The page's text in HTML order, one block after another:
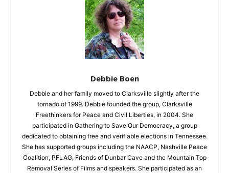
Debbie Boen
Debbie and her family moved to Clarksville slightly after the
tornado of 1999. Debbie founded the group, Clarksville
Freethinkers for Peace and Civil Liberties, in 2004. She
participated in Gathering to Save Our Democracy, a group
dedicated to obtaining free and verifiable elections in Tennessee.
She has supported groups including the NAACP, Nashville Peace
Coalition, PFLAG, Friends of Dunbar Cave and the Mountain Top
Removal Series of Films and speakers. She participated as an